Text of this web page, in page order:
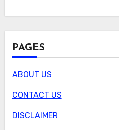
PAGES
ABOUT US
CONTACT US
DISCLAIMER